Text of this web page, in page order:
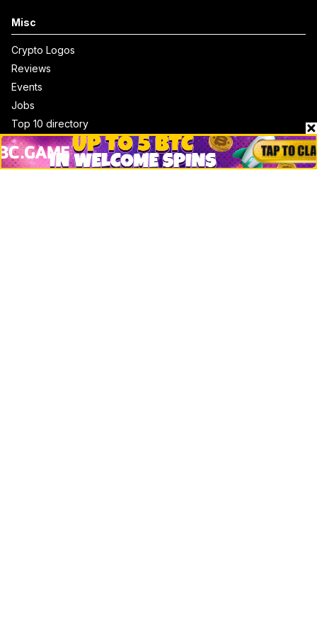
Misc
Crypto Logos
Reviews
Events
Jobs
Top 10 directory
Net Worth
Data by CoinCodex API